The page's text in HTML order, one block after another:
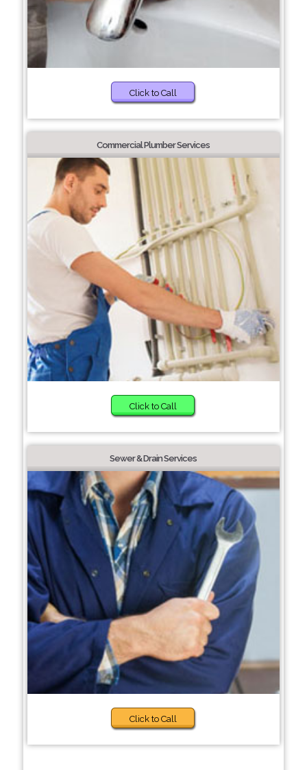
Click to Call
Commercial Plumber Services
Click to Call
Sewer & Drain Services
Click to Call